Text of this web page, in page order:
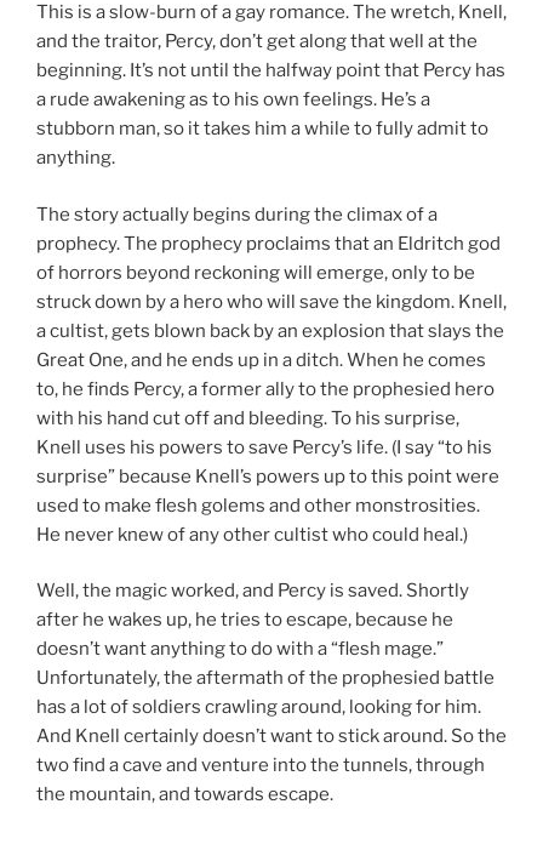
This is a slow-burn of a gay romance. The wretch, Knell,
and the traitor, Percy, don’t get along that well at the
beginning. It’s not until the halfway point that Percy has
a rude awakening as to his own feelings. He’s a
stubborn man, so it takes him a while to fully admit to
anything.
The story actually begins during the climax of a
prophecy. The prophecy proclaims that an Eldritch god
of horrors beyond reckoning will emerge, only to be
struck down by a hero who will save the kingdom. Knell,
a cultist, gets blown back by an explosion that slays the
Great One, and he ends up in a ditch. When he comes
to, he finds Percy, a former ally to the prophesied hero
with his hand cut off and bleeding. To his surprise,
Knell uses his powers to save Percy’s life. (I say “to his
surprise” because Knell’s powers up to this point were
used to make flesh golems and other monstrosities.
He never knew of any other cultist who could heal.)
Well, the magic worked, and Percy is saved. Shortly
after he wakes up, he tries to escape, because he
doesn’t want anything to do with a “flesh mage.”
Unfortunately, the aftermath of the prophesied battle
has a lot of soldiers crawling around, looking for him.
And Knell certainly doesn’t want to stick around. So the
two find a cave and venture into the tunnels, through
the mountain, and towards escape.